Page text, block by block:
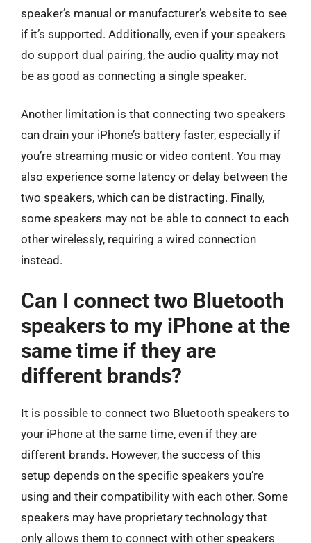
speaker’s manual or manufacturer’s website to see
if it’s supported. Additionally, even if your speakers
do support dual pairing, the audio quality may not
be as good as connecting a single speaker.
Another limitation is that connecting two speakers
can drain your iPhone’s battery faster, especially if
you’re streaming music or video content. You may
also experience some latency or delay between the
two speakers, which can be distracting. Finally,
some speakers may not be able to connect to each
other wirelessly, requiring a wired connection
instead.
Can I connect two Bluetooth
speakers to my iPhone at the
same time if they are
different brands?
It is possible to connect two Bluetooth speakers to
your iPhone at the same time, even if they are
different brands. However, the success of this
setup depends on the specific speakers you’re
using and their compatibility with each other. Some
speakers may have proprietary technology that
only allows them to connect with other speakers